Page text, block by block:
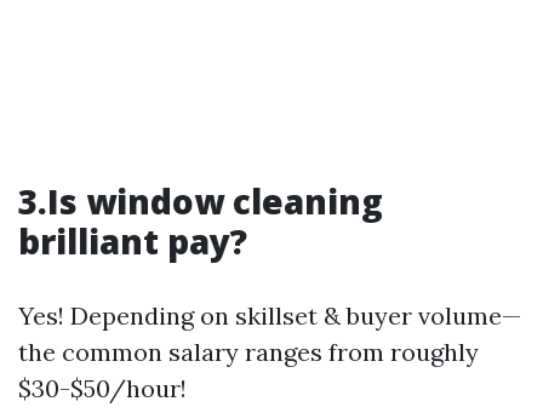
3.Is window cleaning
brilliant pay?
Yes! Depending on skillset & buyer volume—
the common salary ranges from roughly
$30-$50/hour!